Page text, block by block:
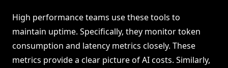
High performance teams use these tools to
maintain uptime. Specifically, they monitor token
consumption and latency metrics closely. These
metrics provide a clear picture of AI costs. Similarly,